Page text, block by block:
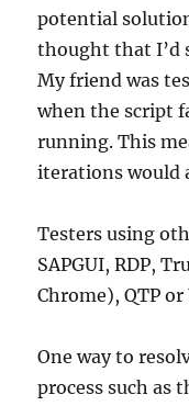
potential
thought that I’d
My friend was
when the script
running. This
iterations would
Testers using
SAPGUI, RDP,
Chrome), QTP
One way to
process such as